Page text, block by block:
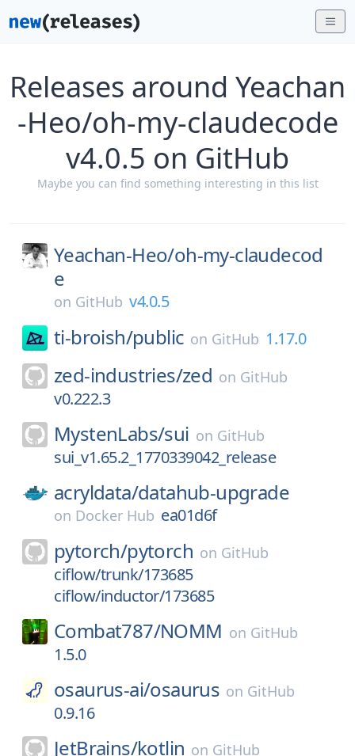
Releases around Yeachan
-Heo/oh-my-claudecode
v4.0.5 on GitHub
Maybe you can find something interesting in this list
Yeachan-Heo/oh-my-claudecod
e
on GitHub v4.0.5
ti-broish/public on GitHub 1.17.0
zed-industries/zed on GitHub
v0.222.3
MystenLabs/sui on GitHub
sui_v1.65.2_1770339042_release
acryldata/datahub-upgrade
on Docker Hub ea01d6f
pytorch/pytorch on GitHub
ciflow/trunk/173685
ciflow/inductor/173685
Combat787/NOMM on GitHub
1.5.0
osaurus-ai/osaurus on GitHub
0.9.16
JetBrains/kotlin on GitHub